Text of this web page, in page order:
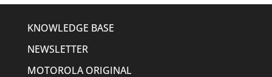
KNOWLEDGE BASE
NEWSLETTER
MOTOROLA ORIGINAL